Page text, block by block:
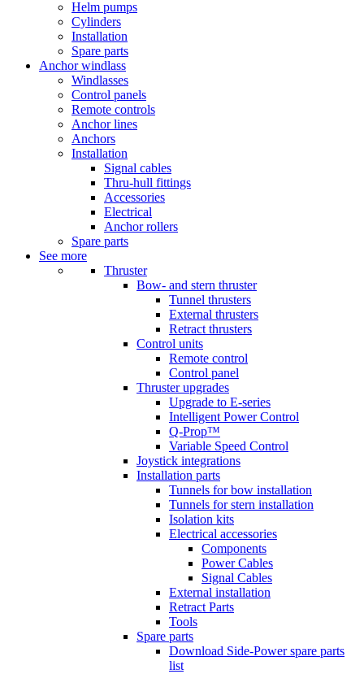
Helm pumps
Cylinders
Installation
Spare parts
Anchor windlass
Windlasses
Control panels
Remote controls
Anchor lines
Anchors
Installation
Signal cables
Thru-hull fittings
Accessories
Electrical
Anchor rollers
Spare parts
See more
Thruster
Bow- and stern thruster
Tunnel thrusters
External thrusters
Retract thrusters
Control units
Remote control
Control panel
Thruster upgrades
Upgrade to E-series
Intelligent Power Control
Q-Prop™
Variable Speed Control
Joystick integrations
Installation parts
Tunnels for bow installation
Tunnels for stern installation
Isolation kits
Electrical accessories
Components
Power Cables
Signal Cables
External installation
Retract Parts
Tools
Spare parts
Download Side-Power spare parts
list